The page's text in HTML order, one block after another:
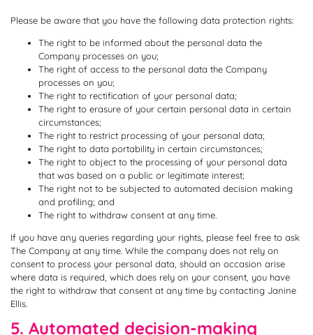
Please be aware that you have the following data protection rights:
The right to be informed about the personal data the
Company processes on you;
The right of access to the personal data the Company
processes on you;
The right to rectification of your personal data;
The right to erasure of your certain personal data in certain
circumstances;
The right to restrict processing of your personal data;
The right to data portability in certain circumstances;
The right to object to the processing of your personal data
that was based on a public or legitimate interest;
The right not to be subjected to automated decision making
and profiling; and
The right to withdraw consent at any time.
If you have any queries regarding your rights, please feel free to ask
The Company at any time. While the company does not rely on
consent to process your personal data, should an occasion arise
where data is required, which does rely on your consent, you have
the right to withdraw that consent at any time by contacting Janine
Ellis.
5. Automated decision-making